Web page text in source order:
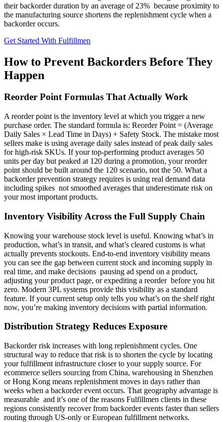
their backorder duration by an average of 23% because proximity to
the manufacturing source shortens the replenishment cycle when a
backorder occurs.
Get Started With Fulfillmen
How to Prevent Backorders Before They
Happen
Reorder Point Formulas That Actually Work
A reorder point is the inventory level at which you trigger a new
purchase order. The standard formula is: Reorder Point = (Average
Daily Sales × Lead Time in Days) + Safety Stock. The mistake most
sellers make is using average daily sales instead of peak daily sales
for high-risk SKUs. If your top-performing product averages 50
units per day but peaked at 120 during a promotion, your reorder
point should be built around the 120 scenario, not the 50. What a
backorder prevention strategy requires is using real demand data
including spikes not smoothed averages that underestimate risk on
your most important products.
Inventory Visibility Across the Full Supply Chain
Knowing your warehouse stock level is useful. Knowing what’s in
production, what’s in transit, and what’s cleared customs is what
actually prevents stockouts. End-to-end inventory visibility means
you can see the gap between current stock and incoming supply in
real time, and make decisions pausing ad spend on a product,
adjusting your product page, or expediting a reorder before you hit
zero. Modern 3PL systems provide this visibility as a standard
feature. If your current setup only tells you what’s on the shelf right
now, you’re making inventory decisions with partial information.
Distribution Strategy Reduces Exposure
Backorder risk increases with long replenishment cycles. One
structural way to reduce that risk is to shorten the cycle by locating
your fulfillment infrastructure closer to your supply source. For
ecommerce sellers sourcing from China, warehousing in Shenzhen
or Hong Kong means replenishment moves in days rather than
weeks when a backorder event occurs. That geography advantage is
measurable and it’s one of the reasons Fulfillmen clients in these
regions consistently recover from backorder events faster than sellers
routing through US-only or European fulfillment networks.